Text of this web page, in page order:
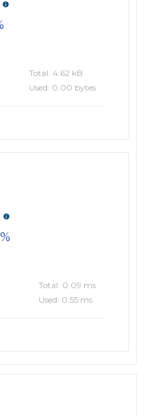
Total: 4.62 kB
Used: 0.00 bytes
Total: 0.09 ms
Used: 0.55 ms